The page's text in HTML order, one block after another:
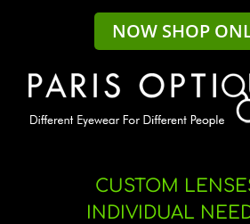
NOW SHOP
CUSTOM
INDIVIDUAL